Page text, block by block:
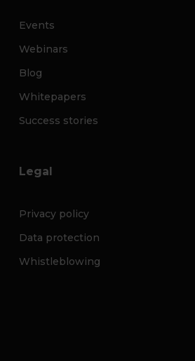
Events
Webinars
Blog
Whitepapers
Success stories
Legal
Privacy policy
Data protection
Whistleblowing